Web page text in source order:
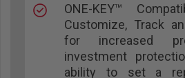
ONE-KEY™
Customize, Track
for increased
investment
ability to set a